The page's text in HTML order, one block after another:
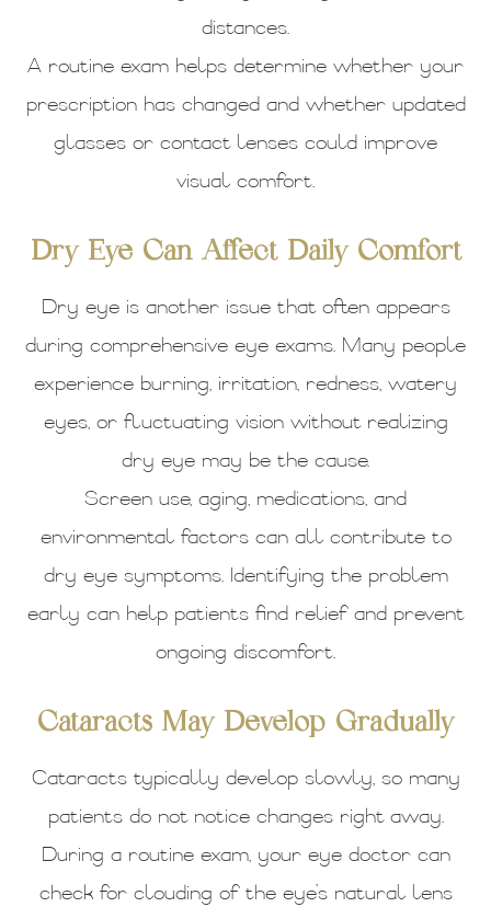
distances.
A routine exam helps determine whether your
prescription has changed and whether updated
glasses or contact lenses could improve
visual comfort.
Dry Eye Can Affect Daily Comfort
Dry eye is another issue that often appears
during comprehensive eye exams. Many people
experience burning, irritation, redness, watery
eyes, or fluctuating vision without realizing
dry eye may be the cause.
Screen use, aging, medications, and
environmental factors can all contribute to
dry eye symptoms. Identifying the problem
early can help patients find relief and prevent
ongoing discomfort.
Cataracts May Develop Gradually
Cataracts typically develop slowly, so many
patients do not notice changes right away.
During a routine exam, your eye doctor can
check for clouding of the eye’s natural lens